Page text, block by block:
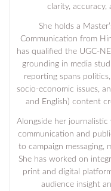
clarity, accuracy,
She holds a
Communication from
has qualified the UGC-
grounding in media
reporting spans
socio-economic issues,
and English) content
Alongside her journalistic
communication and
to campaign messaging,
She has worked on
print and digital
audience insight